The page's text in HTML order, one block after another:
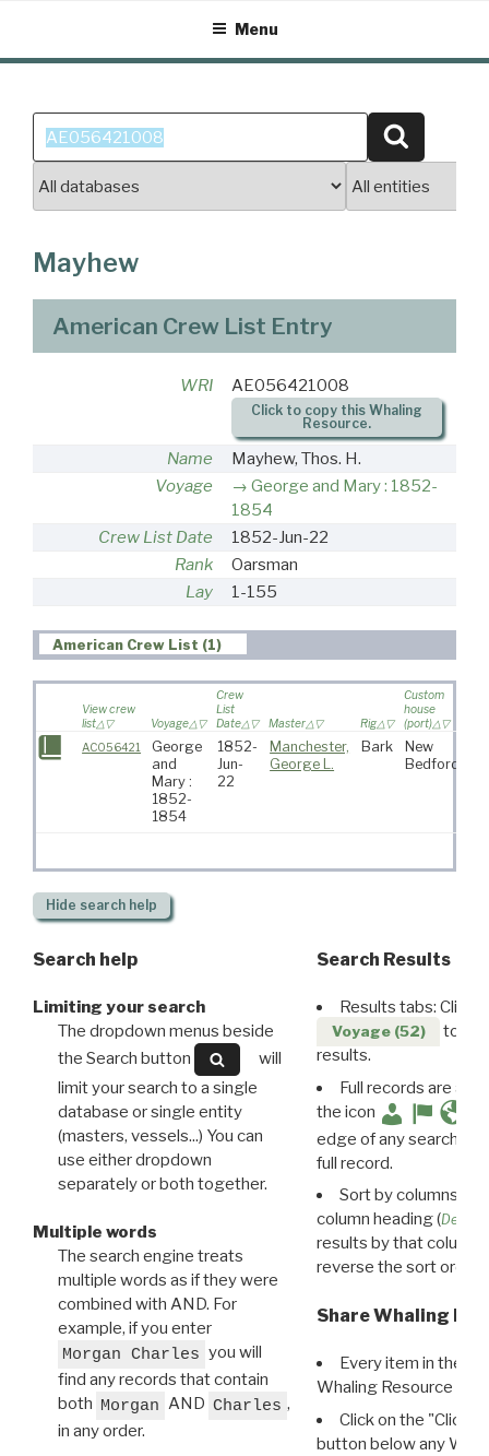
content
Menu
Search
for:
Mayhew
American Crew List Entry
WRI AE056421008
Click to copy this Whaling
Resource.
Name
Mayhew, Thos. H.
Voyage
George and Mary : 1852-
1854
Crew List Date
1852-Jun-22
Rank
Oarsman
Lay
1-155
American Crew List (1)
View crew
list
Voyage
Crew
List
Date
Master Rig
Custom
house
(port)
AC056421
George
and
Mary :
1852-
1854
1852-
Jun-
22
Manchester,
George L.
Bark
New
Bedford
Hide search help
Search help
Limiting your search
The dropdown menus beside
the Search button
will
limit your search to a single
database or single entity
(masters, vessels...) You can
use either dropdown
separately or both together.
Multiple words
The search engine treats
multiple words as if they were
combined with AND. For
example, if you enter
Morgan Charles you will
find any records that contain
both Morgan AND Charles ,
in any order.
Search Results
Results tabs: Click
Voyage (52)
to
results.
Full records are
the icon
edge of any search
full record.
Sort by columns:
column heading (
results by that column.
reverse the sort order.
Share Whaling
Every item in the
Whaling Resource
Click on the "Click
button below any WRI